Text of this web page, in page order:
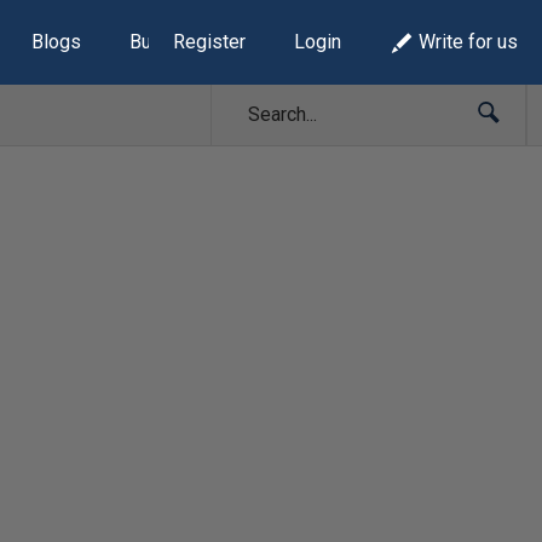
Blogs Build Lists
Register Login Write for us